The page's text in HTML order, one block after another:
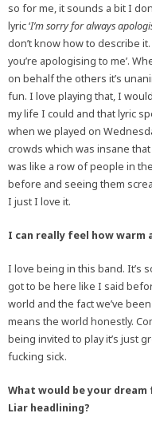
so for me, it sounds a bit I
lyric ‘I’m sorry for always
don’t know how to describe it.
you’re apologising to me’.
on behalf the others it’s
fun. I love playing that, I
my life I could and that lyric
when we played on
crowds which was insane
was like a row of people in
before and seeing them
I just I love it.
I can really feel how warm
I love being in this band. It’s
got to be here like I said
world and the fact we’ve
means the world honestly.
being invited to play it’s just
fucking sick.
What would be your
Liar headlining?